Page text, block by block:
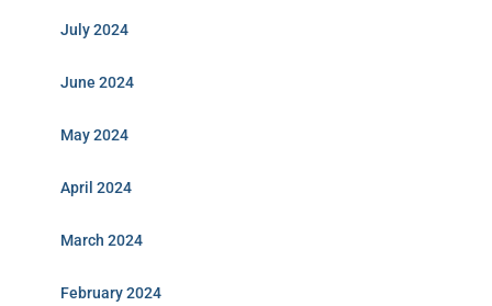
July 2024
June 2024
May 2024
April 2024
March 2024
February 2024